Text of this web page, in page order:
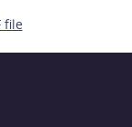
file